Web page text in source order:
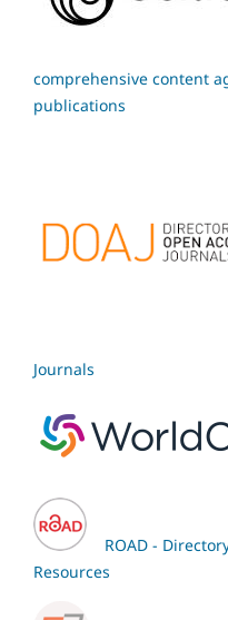
comprehensive content
publications
Journals
ROAD -
Resources